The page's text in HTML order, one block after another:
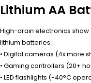
Lithium AA
High-drain electronics
lithium batteries:
• Digital cameras (4x more
• Gaming controllers (20+
• LED flashlights (-40°C